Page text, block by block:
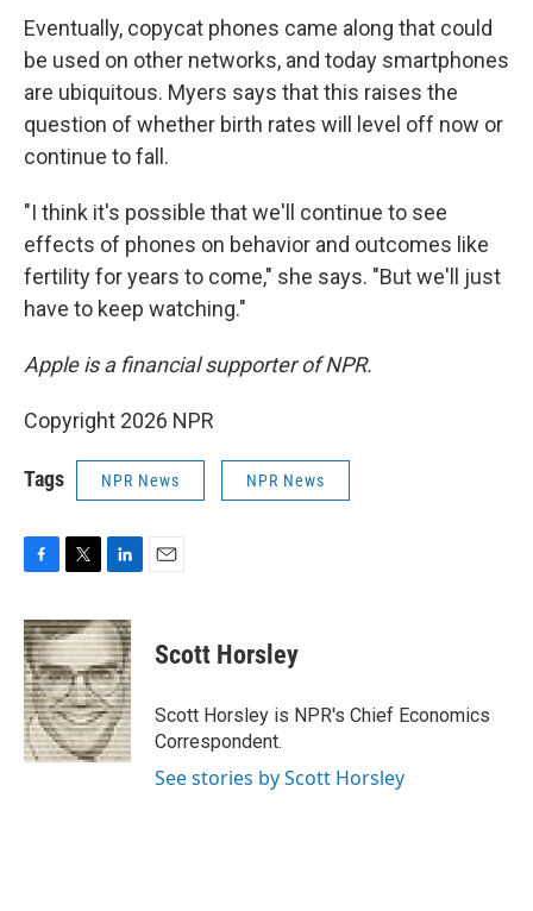
Eventually, copycat phones came along that could
be used on other networks, and today smartphones
are ubiquitous. Myers says that this raises the
question of whether birth rates will level off now or
continue to fall.
"I think it's possible that we'll continue to see
effects of phones on behavior and outcomes like
fertility for years to come," she says. "But we'll just
have to keep watching."
Apple is a financial supporter of NPR.
Copyright 2026 NPR
Tags NPR News NPR News
c
e
b
o
o
k
i
t
t
e
r
n
k
e
d
I
n
Scott Horsley
Scott Horsley is NPR's Chief Economics
Correspondent.
See stories by Scott Horsley